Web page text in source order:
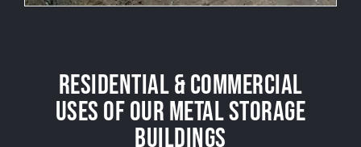
RESIDENTIAL & COMMERCIAL
USES OF OUR METAL STORAGE
BUILDINGS